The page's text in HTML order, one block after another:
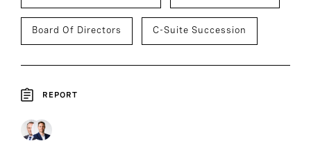
Board Of Directors C-Suite Succession
REPORT